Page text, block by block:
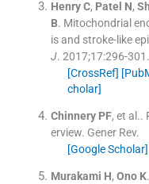
Henry C, Patel N,
B. Mitochondrial
is and stroke-like
J. 2017;17:296-301 .
[CrossRef]
cholar]
Chinnery PF, et al..
erview. Gener Rev.
[Google Scholar]
Murakami H, Ono K.